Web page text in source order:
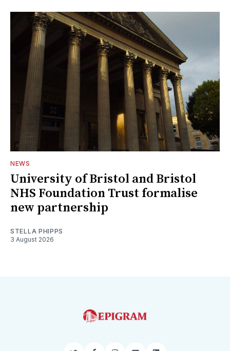
NEWS
University of Bristol and Bristol
NHS Foundation Trust formalise
new partnership
STELLA PHIPPS
3 August 2026